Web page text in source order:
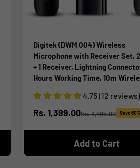
Digitek (DWM 004) Wireless
Microphone with Receiver Set,
+ 1 Receiver, Lightning
Hours Working Time, 10m
Streaming, Video Recording, for
iPhone X/11/12/13/14 Series
4.75 (12 reviews)
Sale price
Rs. 1,399.00Regular price
Rs. 3,495.00 Save 60%
Add to Cart